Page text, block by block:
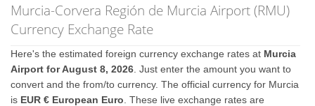
Murcia-Corvera Región de Murcia Airport (RMU)
Currency Exchange Rate
Here's the estimated foreign currency exchange rates at Murcia
Airport for August 8, 2026 . Just enter the amount you want to
convert and the from/to currency. The official currency for Murcia
is EUR € European Euro . These live exchange rates are